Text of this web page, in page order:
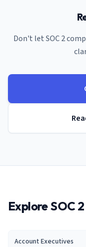
Don't let SOC 2
Explore SOC
Account Executives